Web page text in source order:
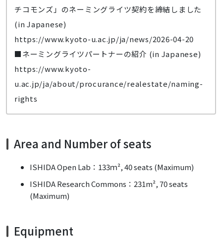
チコモンズ」のネーミングライツ契約を締結しました
(in Japanese)
https://www.kyoto-u.ac.jp/ja/news/2026-04-20
■ネーミングライツパートナーの紹介 (in Japanese)
https://www.kyoto-
u.ac.jp/ja/about/procurance/realestate/naming-
rights
Area and Number of seats
ISHIDA Open Lab：133ｍ², 40 seats (Maximum)
ISHIDA Research Commons：231m², 70 seats
(Maximum)
Equipment